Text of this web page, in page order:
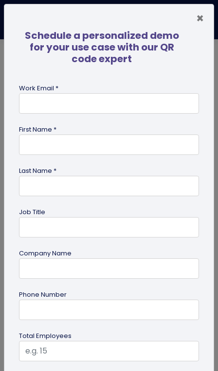
code
guide
Lost and Found: The Role of QR Code Tags
Is your playful pup always on the go, making you
worried they might get lost in the neighborhood?
Don't stress! The QR Code...
×
Schedule a personalized demo
for your use case with our QR
code expert
Work Email *
First Name *
Last Name *
Job Title
Company Name
Phone Number
Total Employees